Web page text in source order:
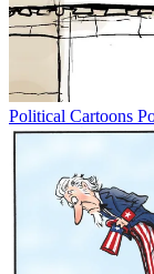
Political Cartoons